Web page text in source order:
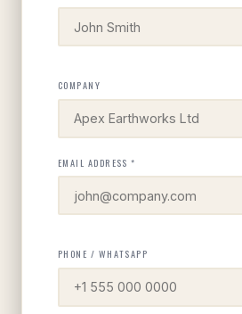
COMPANY
EMAIL ADDRESS *
PHONE / WHATSAPP